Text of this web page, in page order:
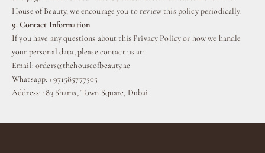
House of Beauty, we encourage you to review this policy periodically.
9. Contact Information
If you have any questions about this Privacy Policy or how we handle
your personal data, please contact us at:
Email: orders@thehouseofbeauty.ae
Whatsapp: +971585777505
Address: 183 Shams, Town Square, Dubai